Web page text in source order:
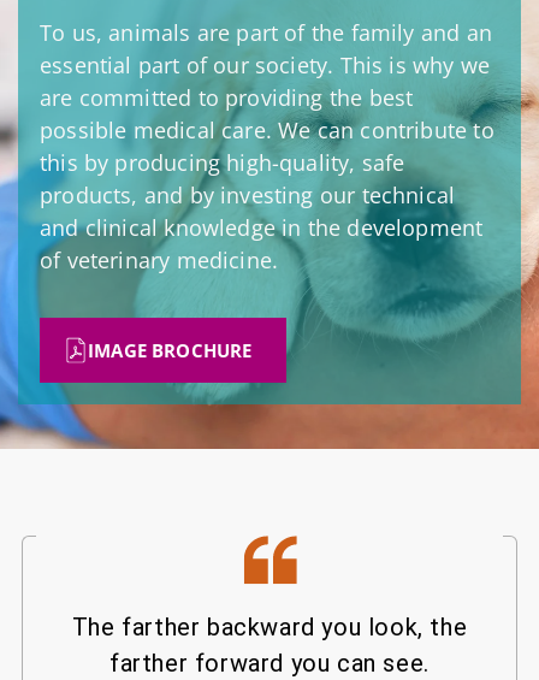
To us, animals are part of the family and an
essential part of our society. This is why we
are committed to providing the best
possible medical care. We can contribute to
this by producing high-quality, safe
products, and by investing our technical
and clinical knowledge in the development
of veterinary medicine.
IMAGE BROCHURE
The farther backward you look, the
farther forward you can see.